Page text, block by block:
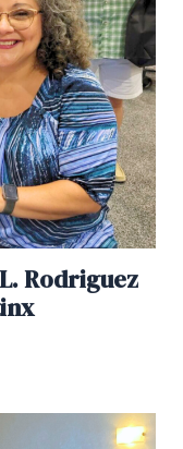
Rodriguez